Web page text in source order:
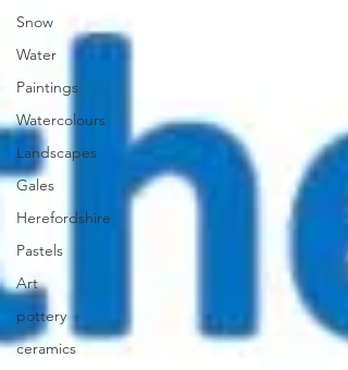
Snow
Water
Paintings
Watercolours
Landscapes
Gales
Herefordshire
Pastels
Art
pottery
ceramics